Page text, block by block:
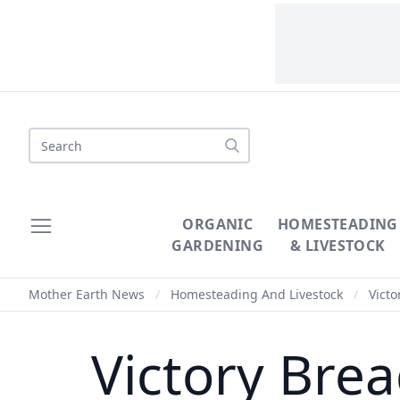
Search
ORGANIC
GARDENING
HOMESTEADING
& LIVESTOCK
Mother Earth News / Homesteading And Livestock /
Victory